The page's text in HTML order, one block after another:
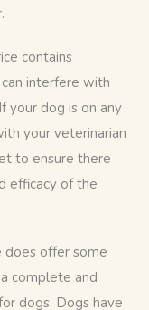
contains
interfere with
your dog is on any
your veterinarian
to ensure there
efficacy of the
does offer some
complete and
dogs. Dogs have